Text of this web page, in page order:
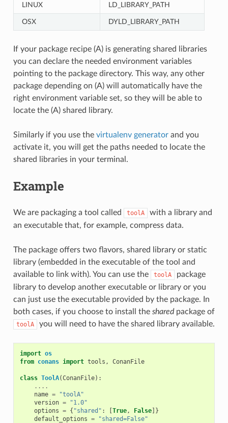
LINUX LD_LIBRARY_PATH
OSX DYLD_LIBRARY_PATH
If your package recipe (A) is generating shared libraries
you can declare the needed environment variables
pointing to the package directory. This way, any other
package depending on (A) will automatically have the
right environment variable set, so they will be able to
locate the (A) shared library.
Similarly if you use the virtualenv generatorand you
activate it, you will get the paths needed to locate the
shared libraries in your terminal.
Example
We are packaging a tool called toolA
with a library and
an executable that, for example, compress data.
The package offers two flavors, shared library or static
library (embedded in the executable of the tool and
available to link with). You can use the
toolA
package
library to develop another executable or library or you
can just use the executable provided by the package. In
both cases, if you choose to install the sharedpackage of
toolA you will need to have the shared library available.
import os
from conans import tools , ConanFile
class ToolA(ConanFile):
....
name =
"toolA"
version =
"1.0"
options = { "shared" : [True, False]}
default_options = "shared=False"